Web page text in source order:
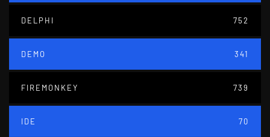
DELPHI 752
DEMO 341
FIREMONKEY 739
IDE 70